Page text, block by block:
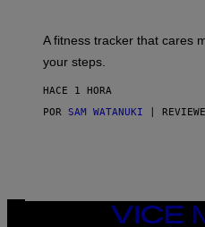
T
Y
I
M
G
A fitness tracker that cares
your steps.
HACE 1 HORA
POR SAM WATANUKI |
VICE